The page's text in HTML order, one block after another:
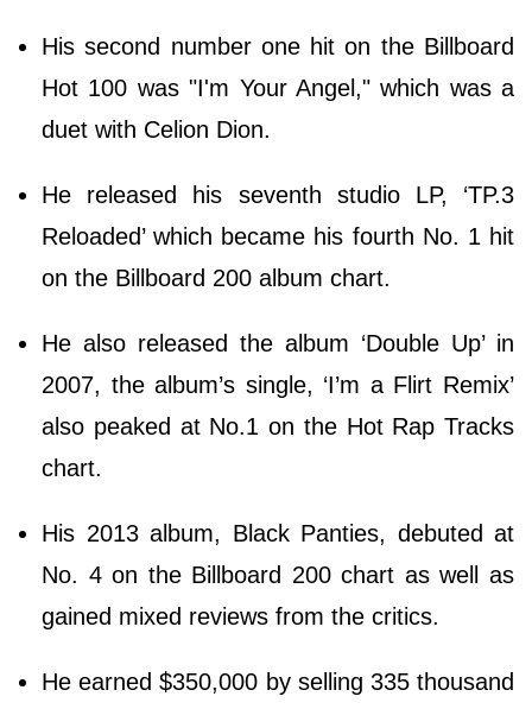
His second number one hit on the Billboard
Hot 100 was "I'm Your Angel," which was a
duet with Celion Dion.
He released his seventh studio LP, ‘TP.3
Reloaded’ which became his fourth No. 1 hit
on the Billboard 200 album chart.
He also released the album ‘Double Up’ in
2007, the album’s single, ‘I’m a Flirt Remix’
also peaked at No.1 on the Hot Rap Tracks
chart.
His 2013 album, Black Panties, debuted at
No. 4 on the Billboard 200 chart as well as
gained mixed reviews from the critics.
He earned $350,000 by selling 335 thousand